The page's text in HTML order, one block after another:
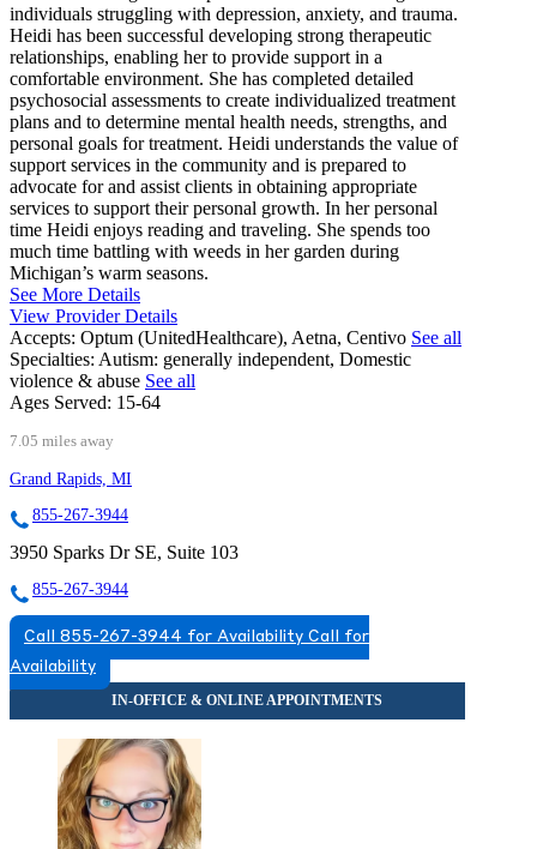
individuals struggling with depression, anxiety, and trauma.
Heidi has been successful developing strong therapeutic
relationships, enabling her to provide support in a
comfortable environment. She has completed detailed
psychosocial assessments to create individualized treatment
plans and to determine mental health needs, strengths, and
personal goals for treatment. Heidi understands the value of
support services in the community and is prepared to
advocate for and assist clients in obtaining appropriate
services to support their personal growth. In her personal
time Heidi enjoys reading and traveling. She spends too
much time battling with weeds in her garden during
Michigan’s warm seasons.
See More Details
View Provider Details
Accepts: Optum (UnitedHealthcare), Aetna, Centivo See all
Specialties: Autism: generally independent, Domestic
violence & abuse See all
Ages Served: 15-64
7.05 miles away
Grand Rapids, MI
855-267-3944
3950 Sparks Dr SE, Suite 103
855-267-3944
Call 855-267-3944 for Availability Call for
Availability